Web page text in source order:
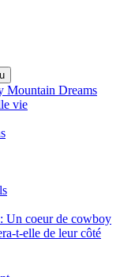
Mountain Dreams
vie
Un coeur de cowboy
t-elle de leur côté